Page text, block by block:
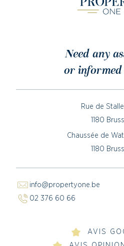
Need any
or informed
Rue de
1180
Chaussée de
1180
info@propertyone.be
02 376 60 66
AVIS